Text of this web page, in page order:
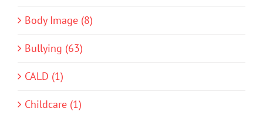
Body Image (8)
Bullying (63)
CALD (1)
Childcare (1)